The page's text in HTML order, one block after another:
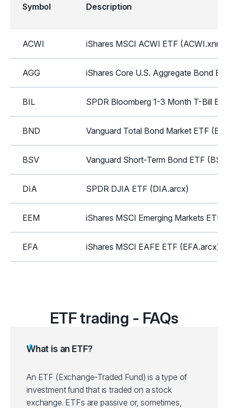
Symbol Description
ACWI iShares MSCI ACWI ETF
AGG iShares Core U.S. Aggregate Bond
BIL SPDR Bloomberg 1-3 Month T-Bill
BND Vanguard Total Bond Market ETF
BSV Vanguard Short-Term Bond ETF
DIA SPDR DJIA ETF (DIA.arcx)
EEM iShares MSCI Emerging Markets ETF
EFA iShares MSCI EAFE ETF (EFA.arcx)
IEMG iShares Core MSCI Emerging Mkts
ETF trading - FAQs
What is an ETF?
An ETF (Exchange-Traded Fund) is a type of
investment fund that is traded on a stock
exchange. ETFs are passive or, sometimes,